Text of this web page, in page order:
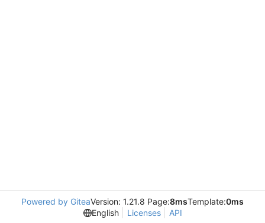
Powered by GiteaVersion: 1.21.8 Page:8msTemplate:0ms
English
Licenses API